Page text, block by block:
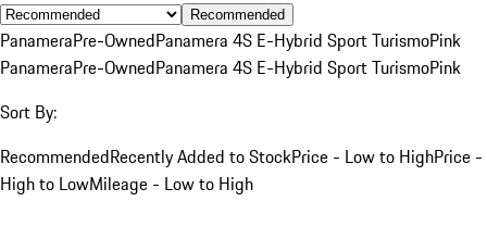
Recommended
PanameraPre-OwnedPanamera 4S E-Hybrid Sport TurismoPink
PanameraPre-OwnedPanamera 4S E-Hybrid Sport TurismoPink
Sort By:
RecommendedRecently Added to StockPrice - Low to HighPrice -
High to LowMileage - Low to High